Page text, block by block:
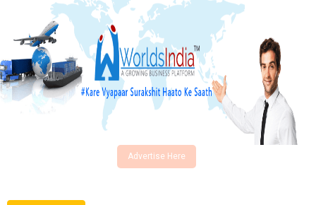
Advertise Here